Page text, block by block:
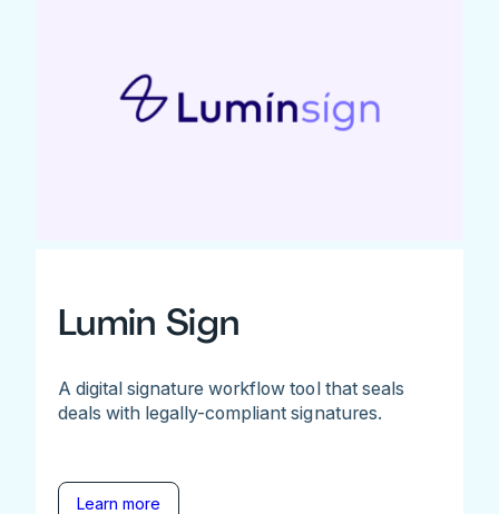
Lumin Sign
A digital signature workflow tool that seals
deals with legally-compliant signatures.
Learn more